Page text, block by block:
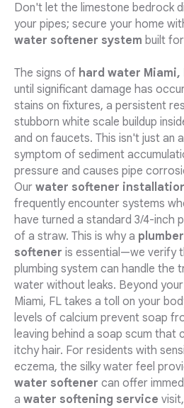
Don't let the limestone bedrock
your pipes; secure your home
water softener system built for
The signs of hard water Miami,
until significant damage has
stains on fixtures, a persistent
stubborn white scale buildup
and on faucets. This isn't just an
symptom of sediment
pressure and causes pipe
Our water softener
frequently encounter systems
have turned a standard 3/4-inch
of a straw. This is why a
softener is essential—we verify
plumbing system can handle the
water without leaks. Beyond
Miami, FL takes a toll on your
levels of calcium prevent soap
leaving behind a soap scum that
itchy hair. For residents with
eczema, the silky water feel
water softener can offer
a water softening service